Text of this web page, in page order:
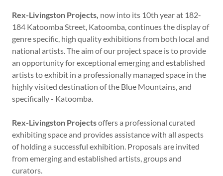
Rex-Livingston Projects, now into its 10th year at 182-
184 Katoomba Street, Katoomba, continues the display of
genre specific, high quality exhibitions from both local and
national artists. The aim of our project space is to provide
an opportunity for exceptional emerging and established
artists to exhibit in a professionally managed space in the
highly visited destination of the Blue Mountains, and
specifically - Katoomba.
Rex-Livingston Projectsoffers a professional curated
exhibiting space and provides assistance with all aspects
of holding a successful exhibition. Proposals are invited
from emerging and established artists, groups and
curators.